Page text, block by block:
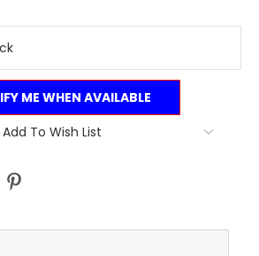
ME WHEN AVAILABLE
Add To Wish List